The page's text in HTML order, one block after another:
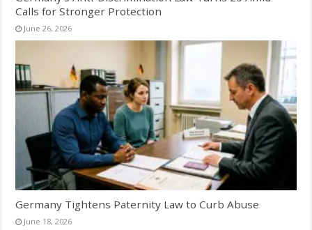
Calls for Stronger Protection
June 26, 2026
Germany Tightens Paternity Law to Curb Abuse
June 18, 2026